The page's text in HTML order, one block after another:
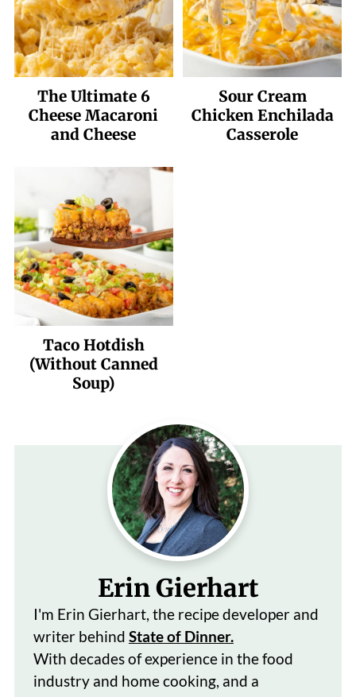
The Ultimate 6
Cheese Macaroni
and Cheese
Sour Cream
Chicken Enchilada
Casserole
Taco Hotdish
(Without Canned
Soup)
Erin Gierhart
I'm Erin Gierhart, the recipe developer and
writer behind State of Dinner.
With decades ofexperience in the food
industry and home cooking, and a